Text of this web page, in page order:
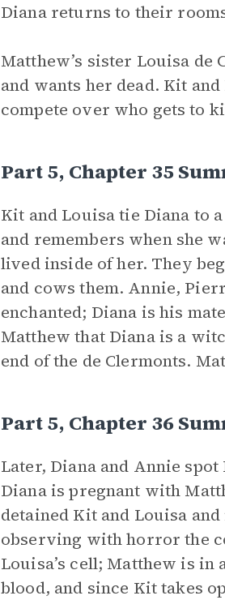
Diana returns to their
Matthew’s sister Louisa
and wants her dead. Kit
compete over who gets to
Part 5, Chapter 35
Kit and Louisa tie Diana to
and remembers when she
lived inside of her. They
and cows them. Annie,
enchanted; Diana is his
Matthew that Diana is a
end of the de Clermonts.
Part 5, Chapter 36
Later, Diana and Annie
Diana is pregnant with
detained Kit and Louisa
observing with horror the
Louisa’s cell; Matthew is in
blood, and since Kit takes